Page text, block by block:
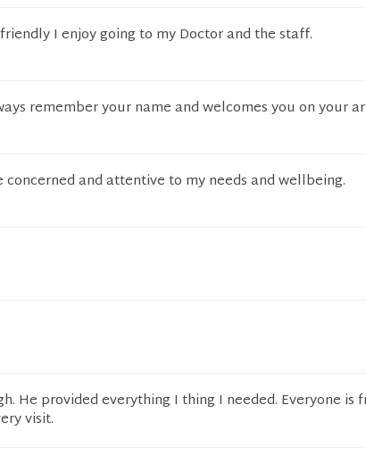
I enjoy going to my Doctor and the staff.
remember your name and welcomes you on your
and attentive to my needs and wellbeing.
He provided everything I thing I needed. Everyone is
visit.